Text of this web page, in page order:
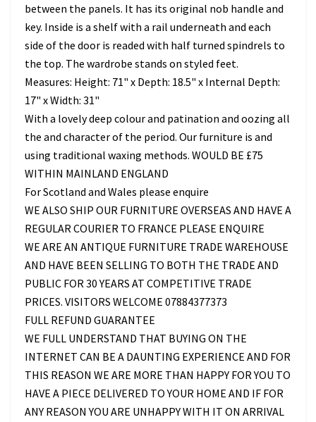
between the panels. It has its original nob handle and
key. Inside is a shelf with a rail underneath and each
side of the door is readed with half turned spindrels to
the top. The wardrobe stands on styled feet.
Measures: Height: 71" x Depth: 18.5" x Internal Depth:
17" x Width: 31"
With a lovely deep colour and patination and oozing all
the and character of the period. Our furniture is and
using traditional waxing methods. WOULD BE £75
WITHIN MAINLAND ENGLAND
For Scotland and Wales please enquire
WE ALSO SHIP OUR FURNITURE OVERSEAS AND HAVE A
REGULAR COURIER TO FRANCE PLEASE ENQUIRE
WE ARE AN ANTIQUE FURNITURE TRADE WAREHOUSE
AND HAVE BEEN SELLING TO BOTH THE TRADE AND
PUBLIC FOR 30 YEARS AT COMPETITIVE TRADE
PRICES. VISITORS WELCOME 07884377373
FULL REFUND GUARANTEE
WE FULL UNDERSTAND THAT BUYING ON THE
INTERNET CAN BE A DAUNTING EXPERIENCE AND FOR
THIS REASON WE ARE MORE THAN HAPPY FOR YOU TO
HAVE A PIECE DELIVERED TO YOUR HOME AND IF FOR
ANY REASON YOU ARE UNHAPPY WITH IT ON ARRIVAL